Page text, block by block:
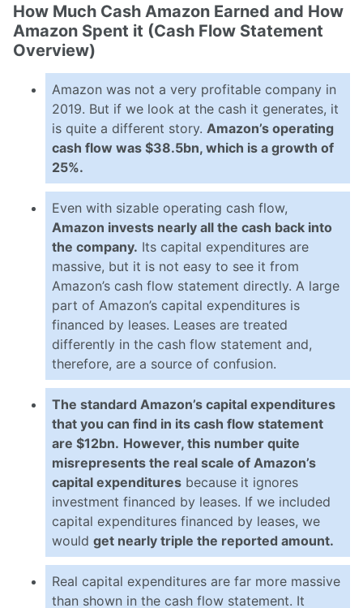
How Much Cash Amazon Earned and How
Amazon Spent it (Cash Flow Statement
Overview)
Amazon was not a very profitable company in
2019. But if we look at the cash it generates, it
is quite a different story. Amazon’s operating
cash flow was $38.5bn, which is a growth of
25%.
Even with sizable operating cash flow,
Amazon invests nearly all the cash back into
the company. Its capital expenditures are
massive, but it is not easy to see it from
Amazon’s cash flow statement directly. A large
part of Amazon’s capital expenditures is
financed by leases. Leases are treated
differently in the cash flow statement and,
therefore, are a source of confusion.
The standard Amazon’s capital expenditures
that you can find in its cash flow statement
are $12bn. However, this number quite
misrepresents the real scale of Amazon’s
capital expenditures because it ignores
investment financed by leases. If we included
capital expenditures financed by leases, we
would get nearly triple the reported amount.
Real capital expenditures are far more massive
than shown in the cash flow statement. It